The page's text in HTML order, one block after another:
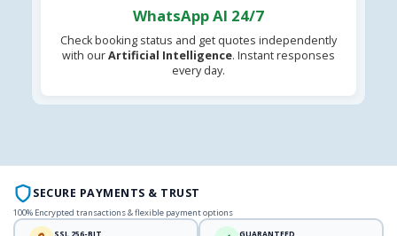
WhatsApp AI 24/7
Check booking status and get quotes independently
with ourArtificial Intelligence. Instant responses
every day.
SECURE PAYMENTS & TRUST
100% Encrypted transactions & flexible payment options